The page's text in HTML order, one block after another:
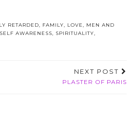
RETARDED, FAMILY, LOVE, MEN AND
SELF AWARENESS, SPIRITUALITY,
NEXT POST
PLASTER OF PARIS